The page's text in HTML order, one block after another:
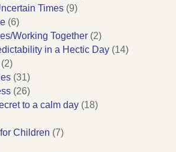
Times (9)
(6)
Working Together (2)
in a Hectic Day (14)
(2)
(31)
(26)
to a calm day (18)
Children (7)